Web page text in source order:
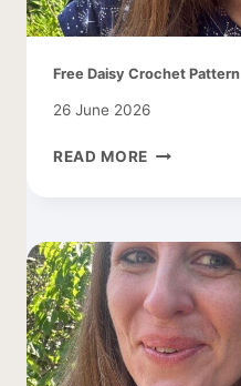
Free Daisy Crochet Pattern
26 June 2026
READ MORE FREE